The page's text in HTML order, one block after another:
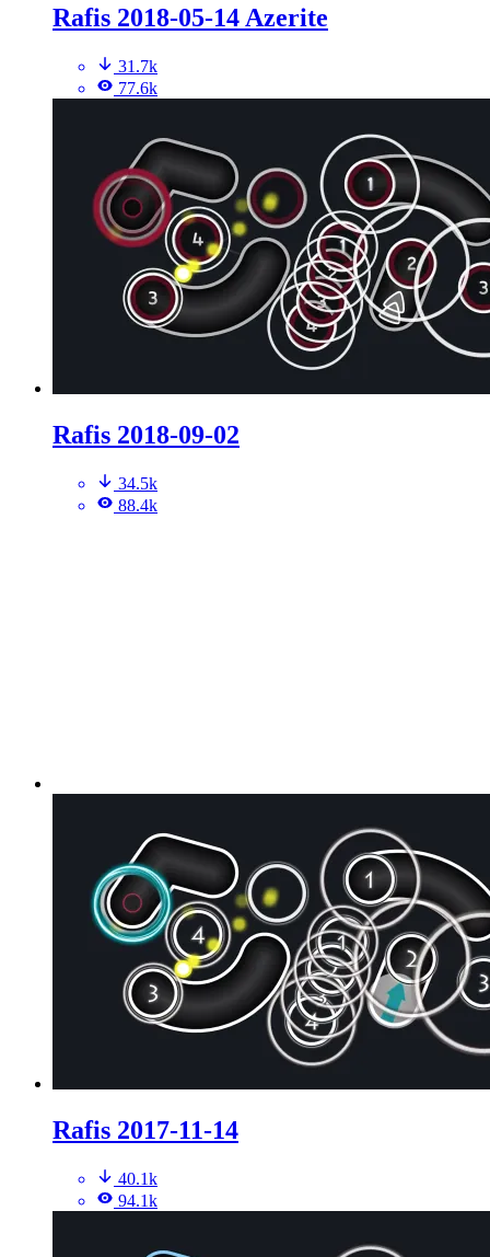
Rafis 2018-05-14 Azerite
31.7k
77.6k
Rafis 2018-09-02
34.5k
88.4k
Rafis 2017-11-14
40.1k
94.1k